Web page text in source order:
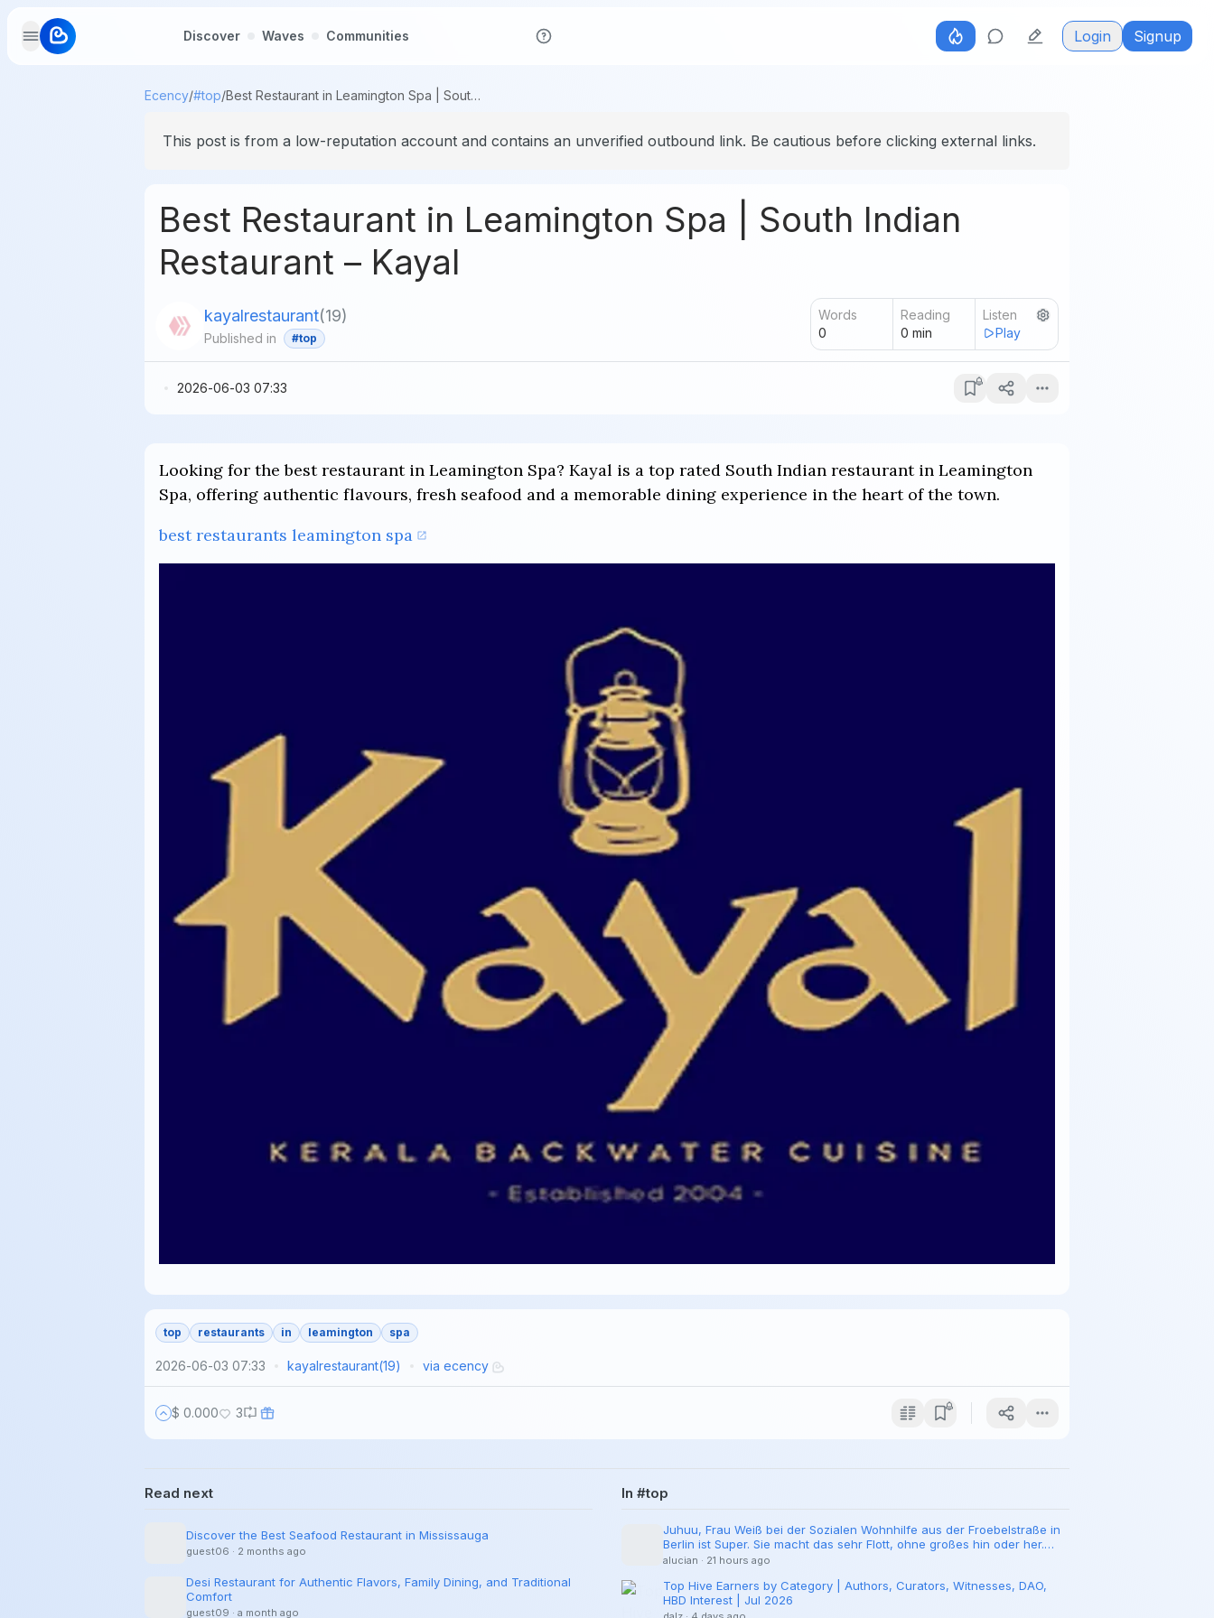
Discover Waves Communities Login Signup
Ecency/#top/ Best Restaurant in Leamington Spa | South Indian Restaurant – Kayal
This post is from a low-reputation account and contains an unverified outbound link. Be cautious before clicking external links.
Best Restaurant in Leamington Spa | South Indian
Restaurant – Kayal
kayalrestaurant(19)
Published in #top
Words
0
Reading
0 min
Listen
Play
2026-06-03 07:33
Looking for the best restaurant in Leamington Spa? Kayal is a top rated South Indian restaurant in Leamington
Spa, offering authentic flavours, fresh seafood and a memorable dining experience in the heart of the town.
best restaurants leamington spa
top restaurants in leamington spa
2026-06-03 07:33 kayalrestaurant(19) via ecency
$ 0.000 3
Read next
Discover the Best Seafood Restaurant in Mississauga
guest06 · 2 months ago
Desi Restaurant for Authentic Flavors, Family Dining, and Traditional
Comfort
guest09 · a month ago
In #top
Juhuu, Frau Weiß bei der Sozialen Wohnhilfe aus der Froebelstraße in
Berlin ist Super. Sie macht das sehr Flott, ohne großes hin oder her.
Hier ein Neuer Traeger.
alucian · 21 hours ago
Top Hive Earners by Category | Authors, Curators, Witnesses, DAO,
HBD Interest | Jul 2026